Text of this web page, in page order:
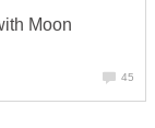
Moon
45